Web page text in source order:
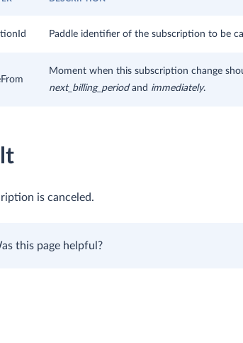
Paddle identifier of the subscription to be
Moment when this subscription change
next_billing_periodand immediately.
is canceled.
this page helpful?